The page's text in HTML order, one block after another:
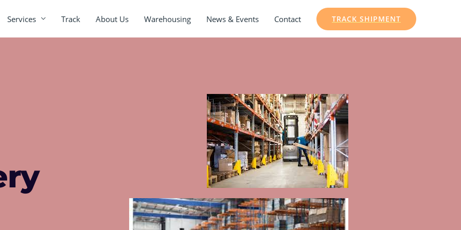
Services Track About Us Warehousing News & Events Contact TRACK SHIPMENT